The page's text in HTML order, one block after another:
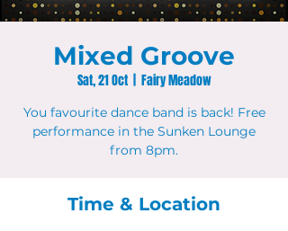
Mixed Groove
Sat, 21 Oct
  |
Fairy Meadow
You favourite dance band is back! Free
performance in the Sunken Lounge
from 8pm.
Time & Location